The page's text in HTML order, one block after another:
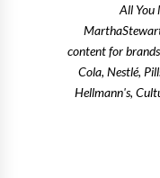
All You
content for brands
Cola, Nestlé,
Hellmann's,